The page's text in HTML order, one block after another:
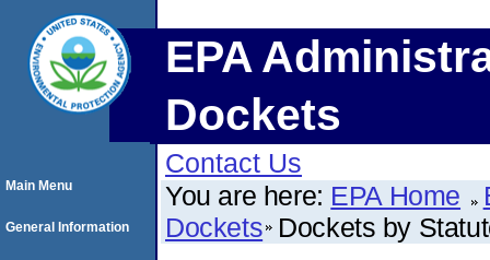
EPA
Dockets
Contact Us
You are here: EPA Home
Dockets Dockets by
Main Menu
General Information